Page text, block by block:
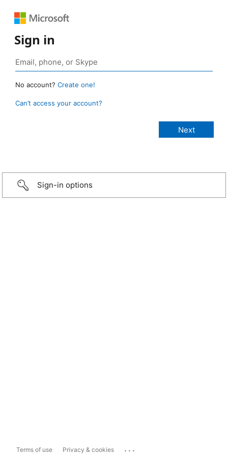
Sign in
No account? Create one!
Can’t access your account?
Sign-in options
Terms of use Privacy & cookies ...